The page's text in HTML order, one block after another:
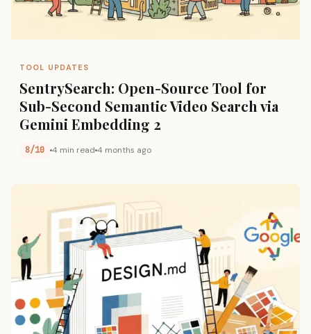
TOOL UPDATES
SentrySearch: Open-Source Tool for
Sub-Second Semantic Video Search via
Gemini Embedding 2
8/10 4 min read 4 months ago